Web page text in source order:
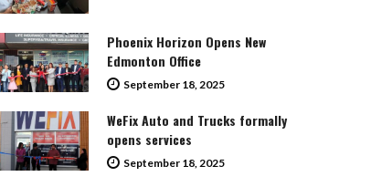
Phoenix Horizon Opens New
Edmonton Office
September 18, 2025
WeFix Auto and Trucks formally
opens services
September 18, 2025